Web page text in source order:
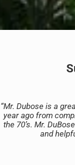
“Mr. Dubose is a
year ago from
the 70’s. Mr.
and